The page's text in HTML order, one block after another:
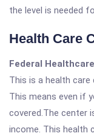
the level is needed
Health Care
Federal Healthcare
This is a health
This means even if
covered.The center
income. This health